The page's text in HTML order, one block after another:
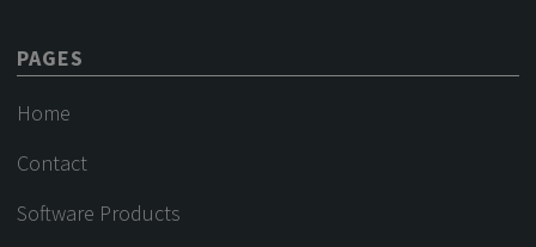
PAGES
Home
Contact
Software Products